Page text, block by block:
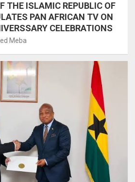
THE ISLAMIC REPUBLIC OF
PAN AFRICAN TV ON
CELEBRATIONS
Meba